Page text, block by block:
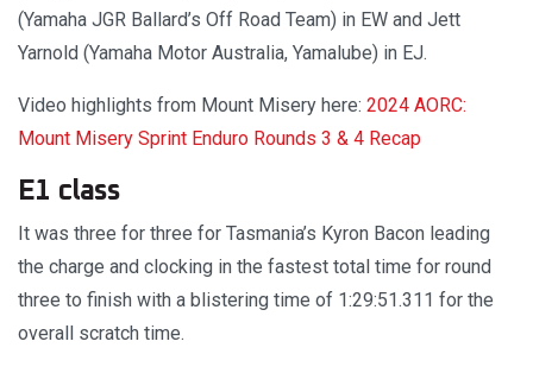
(Yamaha JGR Ballard’s Off Road Team) in EW and Jett
Yarnold (Yamaha Motor Australia, Yamalube) in EJ.
Video highlights from Mount Misery here: 2024 AORC:
Mount Misery Sprint Enduro Rounds 3 & 4 Recap
E1 class
It was three for three for Tasmania’s Kyron Bacon leading
the charge and clocking in the fastest total time for round
three to finish with a blistering time of 1:29:51.311 for the
overall scratch time.